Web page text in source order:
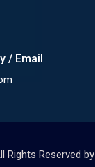
/ Email
Rights Reserved by